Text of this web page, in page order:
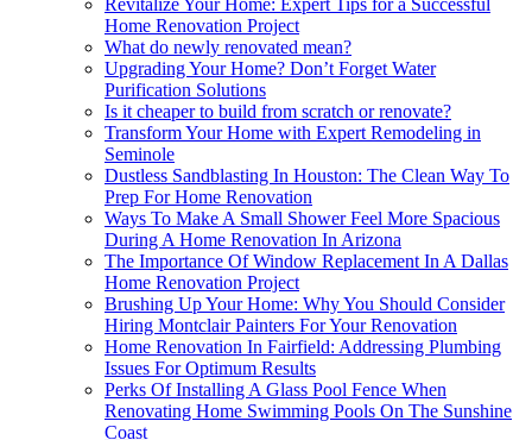
Revitalize Your Home: Expert Tips for a Successful
Home Renovation Project
What do newly renovated mean?
Upgrading Your Home? Don’t Forget Water
Purification Solutions
Is it cheaper to build from scratch or renovate?
Transform Your Home with Expert Remodeling in
Seminole
Dustless Sandblasting In Houston: The Clean Way To
Prep For Home Renovation
Ways To Make A Small Shower Feel More Spacious
During A Home Renovation In Arizona
The Importance Of Window Replacement In A Dallas
Home Renovation Project
Brushing Up Your Home: Why You Should Consider
Hiring Montclair Painters For Your Renovation
Home Renovation In Fairfield: Addressing Plumbing
Issues For Optimum Results
Perks Of Installing A Glass Pool Fence When
Renovating Home Swimming Pools On The Sunshine
Coast